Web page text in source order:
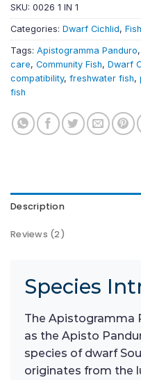
SKU: 0026 1 IN 1
Categories: Dwarf Cichlid, Fish
Tags: Apistogramma Panduro,
care, Community Fish, Dwarf
compatibility, freshwater fish,
fish
Description
Reviews (2)
Species
The Apistogramma
as the Apisto
species of dwarf
originates from the